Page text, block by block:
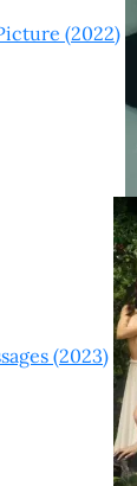
(2022)
(2023)